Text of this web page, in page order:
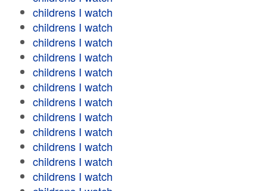
childrens I watch
childrens I watch
childrens I watch
childrens I watch
childrens I watch
childrens I watch
childrens I watch
childrens I watch
childrens I watch
childrens I watch
childrens I watch
childrens I watch